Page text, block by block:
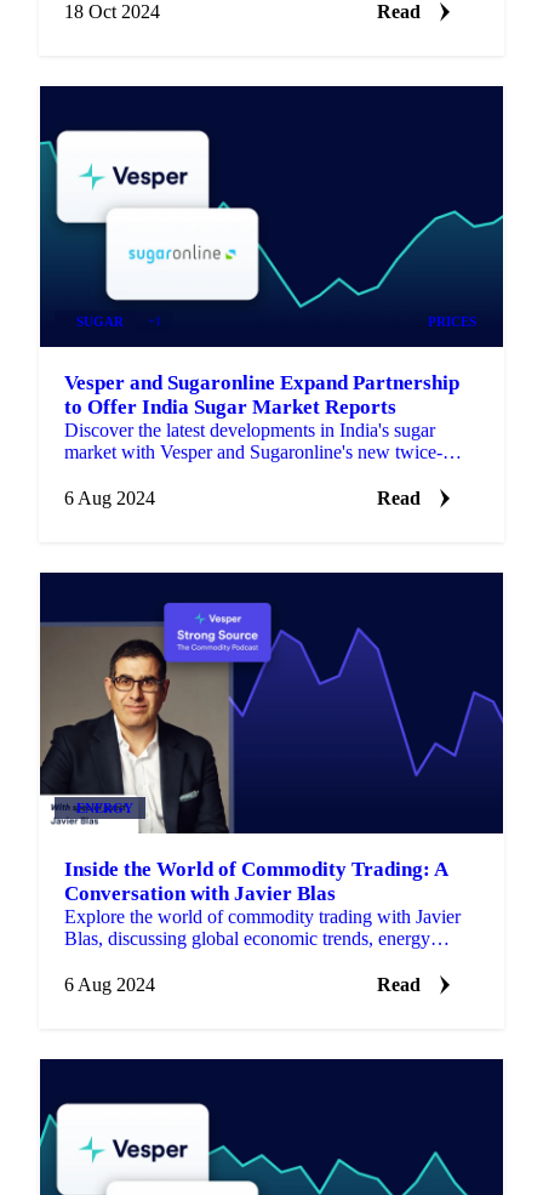
18 Oct 2024 Read
SUGAR +1 PRICES
Vesper and Sugaronline Expand Partnership
to Offer India Sugar Market Reports
Discover the latest developments in India's sugar
market with Vesper and Sugaronline's new twice-
6 Aug 2024
Read
ENERGY
Inside the World of Commodity Trading: A
Conversation with Javier Blas
Explore the world of commodity trading with Javier
Blas, discussing global economic trends, energy
6 Aug 2024
Read